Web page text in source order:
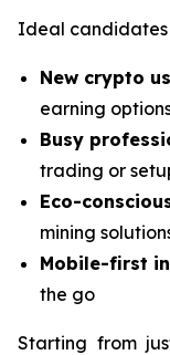
Ideal candidates
New crypto
earning
Busy
trading or
Eco-
mining
Mobile-first
the go
Starting from